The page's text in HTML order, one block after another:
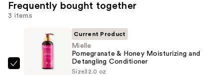
Frequently bought together
3 items
Mielle
Current Product
Mielle
Pomegranate & Honey Moisturizing and
Detangling Conditioner
Size32.0 oz